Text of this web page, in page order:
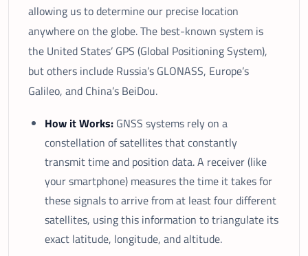
allowing us to determine our precise location
anywhere on the globe. The best-known system is
the United States’ GPS (Global Positioning System),
but others include Russia’s GLONASS, Europe’s
Galileo, and China’s BeiDou.
How it Works: GNSS systems rely on a
constellation of satellites that constantly
transmit time and position data. A receiver (like
your smartphone) measures the time it takes for
these signals to arrive from at least four different
satellites, using this information to triangulate its
exact latitude, longitude, and altitude.